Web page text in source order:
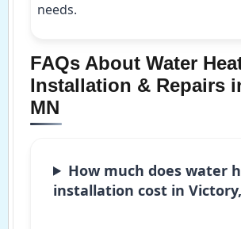
needs.
FAQs About Water
Installation & Repairs
MN
How much does water
installation cost in